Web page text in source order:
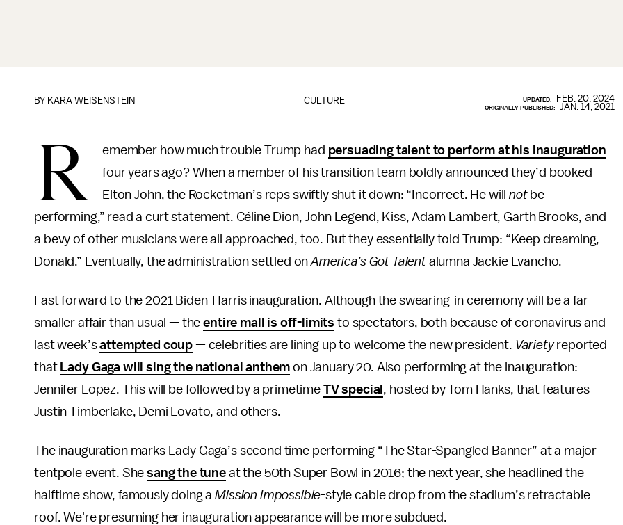
CULTURE
BY KARA WEISENSTEIN UPDATED: FEB. 20, 2024
ORIGINALLY PUBLISHED: JAN. 14, 2021
R emember how much trouble Trump had persuading talent to perform at his inauguration
four years ago? When a member of his transition team boldly announced they’d booked
Elton John, the Rocketman’s reps swiftly shut it down: “Incorrect. He willnotbe
performing,” read a curt statement. Céline Dion, John Legend, Kiss, Adam Lambert, Garth Brooks, and
a bevy of other musicians were all approached, too. But they essentially told Trump: “Keep dreaming,
Donald.” Eventually, the administration settled onAmerica’s Got Talentalumna Jackie Evancho.
Fast forward to the 2021 Biden-Harris inauguration. Although the swearing-in ceremony will be a far
smaller affair than usual — theentire mall is off-limits to spectators, both because of coronavirus and
last week’sattempted coup — celebrities are lining up to welcome the new president. Varietyreported
that Lady Gaga will sing the national anthem on January 20. Also performing at the inauguration:
Jennifer Lopez. This will be followed by a primetime TV special , hosted by Tom Hanks, that features
Justin Timberlake, Demi Lovato, and others.
The inauguration marks Lady Gaga’s second time performing “The Star-Spangled Banner” at a major
tentpole event. Shesang the tune at the 50th Super Bowl in 2016; the next year, she headlined the
halftime show, famously doing aMission Impossible-style cable drop from the stadium’s retractable
roof. We're presuming her inauguration appearance will be more subdued.